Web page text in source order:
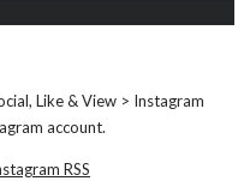
Like & View > Instagram
account.
RSS